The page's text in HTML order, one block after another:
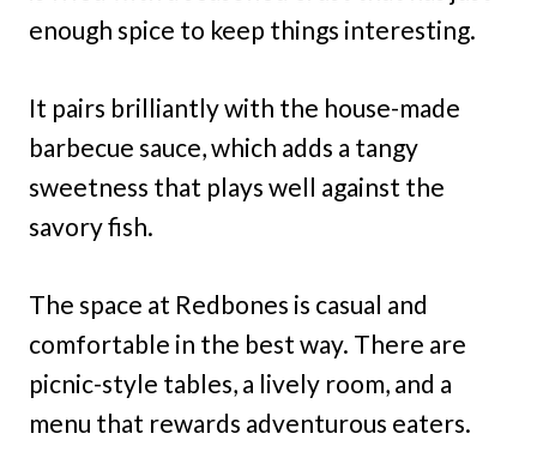
enough spice to keep things interesting.
It pairs brilliantly with the house-made
barbecue sauce, which adds a tangy
sweetness that plays well against the
savory fish.
The space at Redbones is casual and
comfortable in the best way. There are
picnic-style tables, a lively room, and a
menu that rewards adventurous eaters.